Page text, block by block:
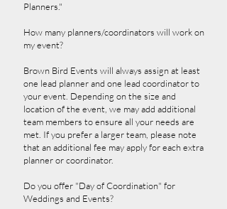
Planners."
How many planners/coordinators will work on
my event?
Brown Bird Events will always assign at least
one lead planner and one lead coordinator to
your event. Depending on the size and
location of the event, we may add additional
team members to ensure all your needs are
met. If you prefer a larger team, please note
that an additional fee may apply for each extra
planner or coordinator.
Do you offer "Day of Coordination" for
Weddings and Events?